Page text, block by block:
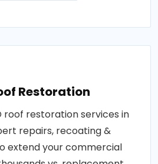
Restoration
roof restoration services in
repairs, recoating &
extend your commercial